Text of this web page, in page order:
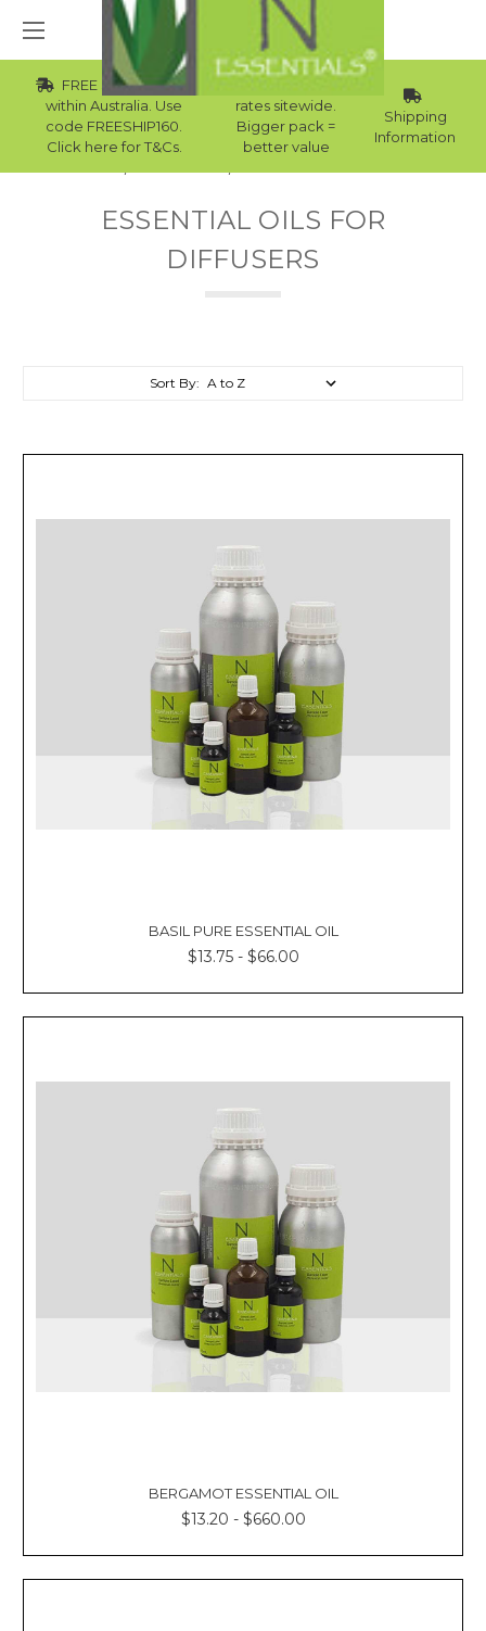
FREE Std Shipping
within Australia. Use
code FREESHIP160.
Click here for T&Cs.
Wholesale
rates sitewide.
Bigger pack =
better value
Shipping
Information
ESSENTIAL OILS FOR
DIFFUSERS
Sort By:
BASIL PURE ESSENTIAL OIL
$13.75 - $66.00
BERGAMOT ESSENTIAL OIL
$13.20 - $660.00